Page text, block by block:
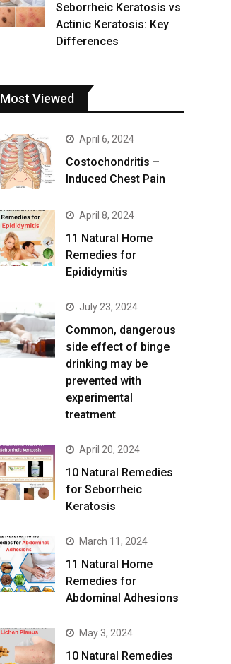
Seborrheic Keratosis vs
Actinic Keratosis: Key
Differences
Most Viewed
April 6, 2024
Costochondritis –
Induced Chest Pain
April 8, 2024
11 Natural Home
Remedies for
Epididymitis
July 23, 2024
Common, dangerous
side effect of binge
drinking may be
prevented with
experimental
treatment
April 20, 2024
10 Natural Remedies
for Seborrheic
Keratosis
March 11, 2024
11 Natural Home
Remedies for
Abdominal Adhesions
May 3, 2024
10 Natural Remedies